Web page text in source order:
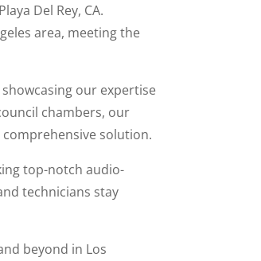
Del Rey, CA.
area, meeting the
our expertise
chambers, our
solution.
top-notch audio-
technicians stay
beyond in Los